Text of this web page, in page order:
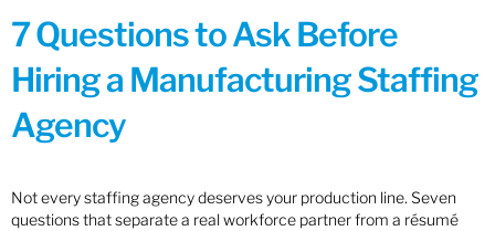
7 Questions to Ask Before
Hiring a Manufacturing Staffing
Agency
Not every staffing agency deserves your production line. Seven
questions that separate a real workforce partner from a résumé